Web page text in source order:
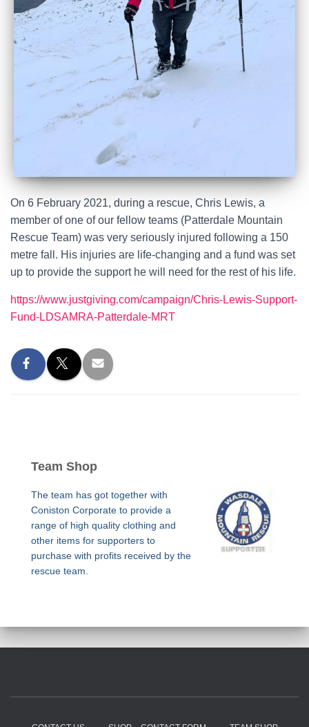
On 6 February 2021, during a rescue, Chris Lewis, a
member of one of our fellow teams (Patterdale Mountain
Rescue Team) was very seriously injured following a 150
metre fall. His injuries are life-changing and a fund was set
up to provide the support he will need for the rest of his life.
https://www.justgiving.com/campaign/Chris-Lewis-Support-
Fund-LDSAMRA-Patterdale-MRT
Team Shop
The team has got together with
Coniston Corporate to provide a
range of high quality clothing and
other items for supporters to
purchase with profits received by the
rescue team.